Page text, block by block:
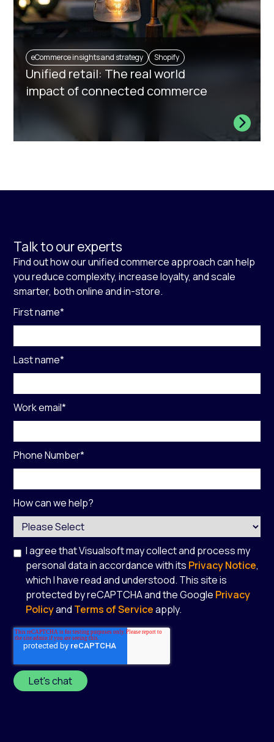
eCommerce insights and strategy Shopify
Unified retail: The real world
impact of connected commerce
Talk to our experts
Find out how our unified commerce approach can help
you reduce complexity, increase loyalty, and scale
smarter, both online and in-store.
First name*
Last name*
Work email*
Phone Number*
How can we help?
I agree that Visualsoft may collect and process my
personal data in accordance with its Privacy Notice,
which I have read and understood. This site is
protected by reCAPTCHA and the Google Privacy
Policyand Terms of Serviceapply.